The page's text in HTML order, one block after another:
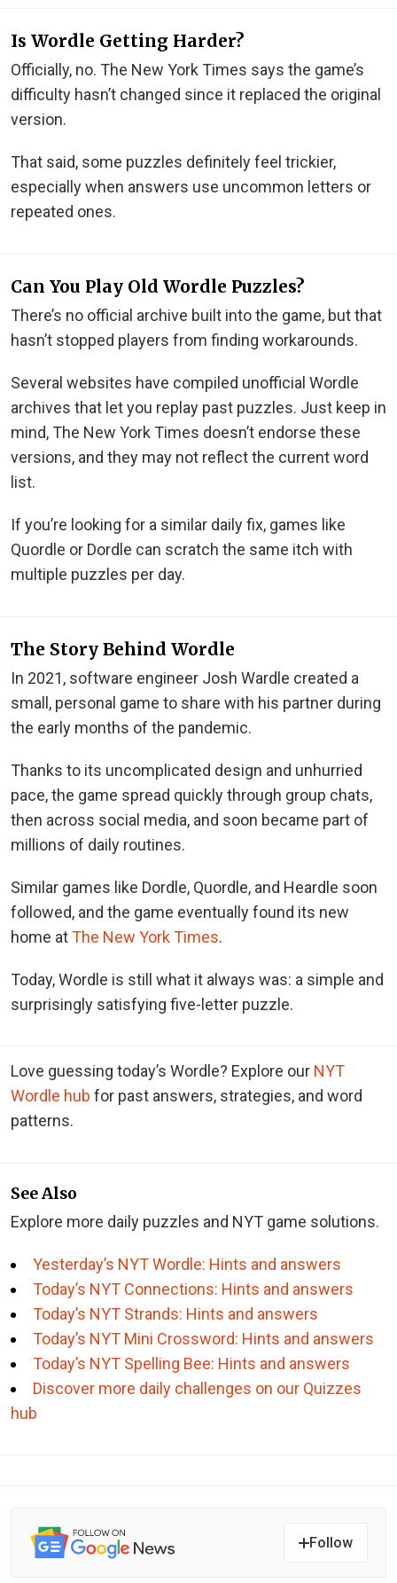
Is Wordle Getting Harder?
Officially, no. The New York Times says the game’s
difficulty hasn’t changed since it replaced the original
version.
That said, some puzzles definitely feel trickier,
especially when answers use uncommon letters or
repeated ones.
Can You Play Old Wordle Puzzles?
There’s no official archive built into the game, but that
hasn’t stopped players from finding workarounds.
Several websites have compiled unofficial Wordle
archives that let you replay past puzzles. Just keep in
mind, The New York Times doesn’t endorse these
versions, and they may not reflect the current word
list.
If you’re looking for a similar daily fix, games like
Quordle or Dordle can scratch the same itch with
multiple puzzles per day.
The Story Behind Wordle
In 2021, software engineer Josh Wardle created a
small, personal game to share with his partner during
the early months of the pandemic.
Thanks to its uncomplicated design and unhurried
pace, the game spread quickly through group chats,
then across social media, and soon became part of
millions of daily routines.
Similar games like Dordle, Quordle, and Heardle soon
followed, and the game eventually found its new
home atThe New York Times.
Today, Wordle is still what it always was: a simple and
surprisingly satisfying five-letter puzzle.
Love guessing today’s Wordle? Explore our NYT
Wordle hub for past answers, strategies, and word
patterns.
See Also
Explore more daily puzzles and NYT game solutions.
Yesterday’s NYT Wordle: Hints and answers
Today’s NYT Connections: Hints and answers
Today’s NYT Strands: Hints and answers
Today’s NYT Mini Crossword: Hints and answers
Today’s NYT Spelling Bee: Hints and answers
Discover more daily challenges on our Quizzes
hub
Follow